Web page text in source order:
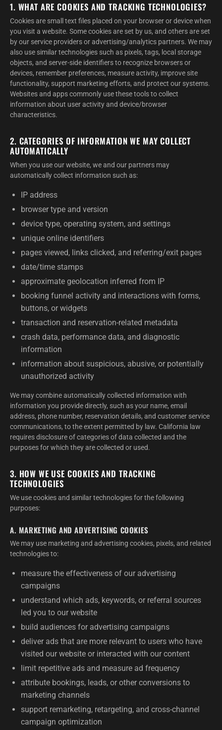
1. WHAT ARE COOKIES AND TRACKING TECHNOLOGIES?
Cookies are small text files placed on your browser or device when
you visit a website. Some cookies are set by us, and others are set
by our service providers or advertising/analytics partners. We may
also use similar technologies such as pixels, tags, local storage
objects, and server-side identifiers to recognize browsers or
devices, remember preferences, measure activity, improve site
functionality, support marketing efforts, and protect our systems.
Websites and apps commonly use these tools to collect
information about user activity and device/browser
characteristics.
2. CATEGORIES OF INFORMATION WE MAY COLLECT
AUTOMATICALLY
When you use our website, we and our partners may
automatically collect information such as:
IP address
browser type and version
device type, operating system, and settings
unique online identifiers
pages viewed, links clicked, and referring/exit pages
date/time stamps
approximate geolocation inferred from IP
booking funnel activity and interactions with forms,
buttons, or widgets
transaction and reservation-related metadata
crash data, performance data, and diagnostic
information
information about suspicious, abusive, or potentially
unauthorized activity
We may combine automatically collected information with
information you provide directly, such as your name, email
address, phone number, reservation details, and customer service
communications, to the extent permitted by law. California law
requires disclosure of categories of data collected and the
purposes for which they are collected or used.
3. HOW WE USE COOKIES AND TRACKING
TECHNOLOGIES
We use cookies and similar technologies for the following
purposes:
A. MARKETING AND ADVERTISING COOKIES
We may use marketing and advertising cookies, pixels, and related
technologies to:
measure the effectiveness of our advertising
campaigns
understand which ads, keywords, or referral sources
led you to our website
build audiences for advertising campaigns
deliver ads that are more relevant to users who have
visited our website or interacted with our content
limit repetitive ads and measure ad frequency
attribute bookings, leads, or other conversions to
marketing channels
support remarketing, retargeting, and cross-channel
campaign optimization